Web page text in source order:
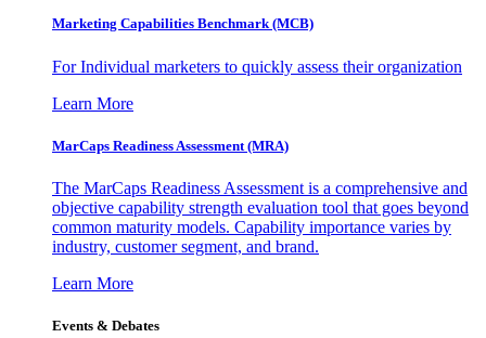
Marketing Capabilities Benchmark (MCB)
For Individual marketers to quickly assess their organization
Learn More
MarCaps Readiness Assessment (MRA)
The MarCaps Readiness Assessment is a comprehensive and
objective capability strength evaluation tool that goes beyond
common maturity models. Capability importance varies by
industry, customer segment, and brand.
Learn More
Events & Debates